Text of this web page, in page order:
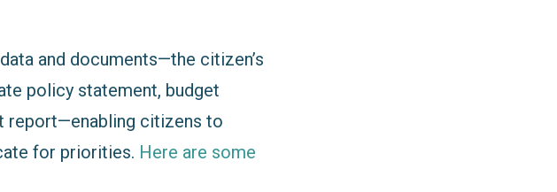
and documents—the citizen’s
policy statement, budget
report—enabling citizens to
for priorities. Here are some